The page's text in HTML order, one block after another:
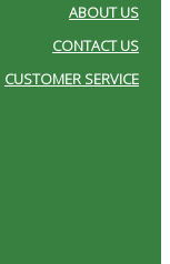
ABOUT US
CONTACT US
CUSTOMER SERVICE